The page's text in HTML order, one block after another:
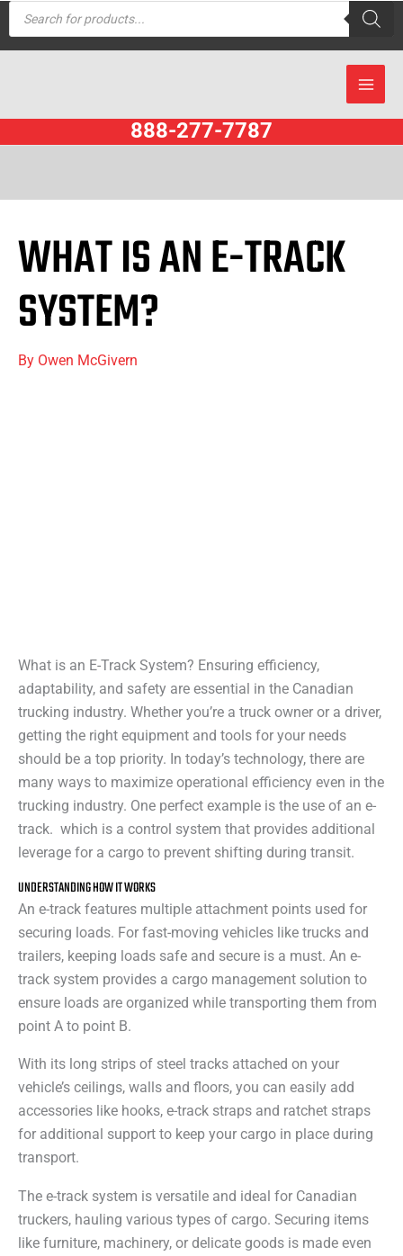
Skip
to
Products
search
888-277-7787
WHAT IS AN E-TRACK
SYSTEM?
By Owen McGivern
What is an E-Track System? Ensuring efficiency,
adaptability, and safety are essential in the Canadian
trucking industry. Whether you’re a truck owner or a driver,
getting the right equipment and tools for your needs
should be a top priority. In today’s technology, there are
many ways to maximize operational efficiency even in the
trucking industry. One perfect example is the use of an e-
track. which is a control system that provides additional
leverage for a cargo to prevent shifting during transit.
UNDERSTANDING HOW IT WORKS
An e-track features multiple attachment points used for
securing loads. For fast-moving vehicles like trucks and
trailers, keeping loads safe and secure is a must. An e-
track system provides a cargo management solution to
ensure loads are organized while transporting them from
point A to point B.
With its long strips of steel tracks attached on your
vehicle’s ceilings, walls and floors, you can easily add
accessories like hooks, e-track straps and ratchet straps
for additional support to keep your cargo in place during
transport.
The e-track system is versatile and ideal for Canadian
truckers, hauling various types of cargo. Securing items
like furniture, machinery, or delicate goods is made even